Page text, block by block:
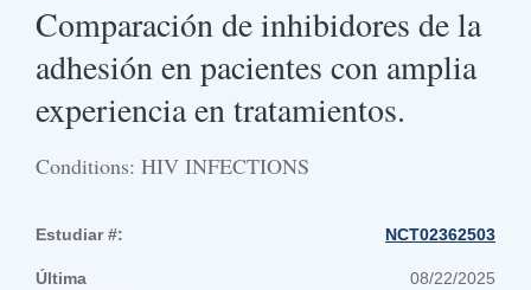
Comparación de inhibidores de la
adhesión en pacientes con amplia
experiencia en tratamientos.
Conditions: HIV INFECTIONS
Estudiar #: NCT02362503
Última
08/22/2025